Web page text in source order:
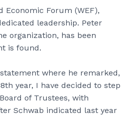
Economic Forum (WEF),
leadership. Peter
organization, has been
is found.
where he remarked,
year, I have decided to step
of Trustees, with
Schwab indicated last year